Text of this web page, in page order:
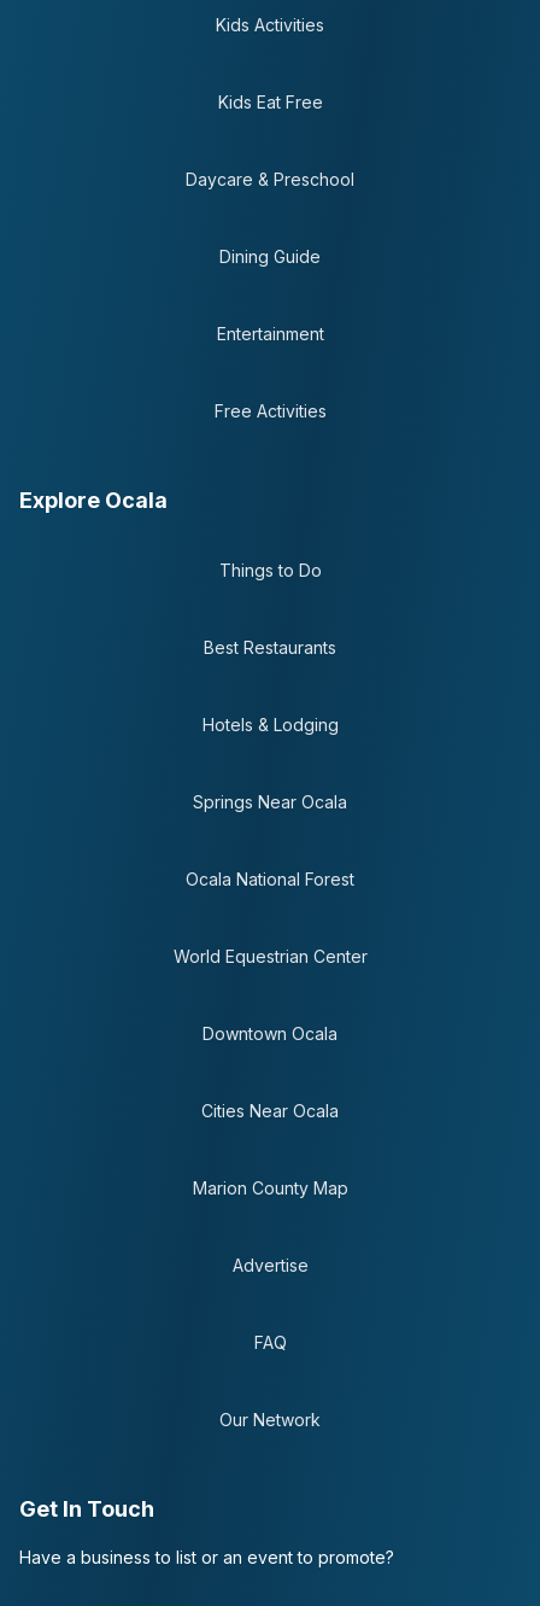
Kids Activities
Kids Eat Free
Daycare & Preschool
Dining Guide
Entertainment
Free Activities
Explore Ocala
Things to Do
Best Restaurants
Hotels & Lodging
Springs Near Ocala
Ocala National Forest
World Equestrian Center
Downtown Ocala
Cities Near Ocala
Marion County Map
Advertise
FAQ
Our Network
Get In Touch
Have a business to list or an event to promote?